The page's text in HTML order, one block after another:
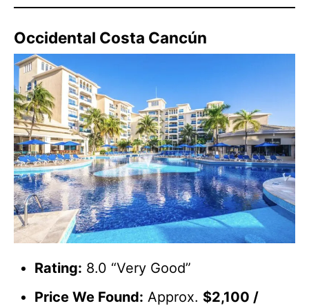
Occidental Costa Cancún
Rating: 8.0 “Very Good”
Price We Found: Approx. $2,100 /